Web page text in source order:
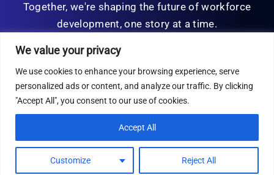
We value your privacy
We use cookies to enhance your browsing experience, serve
personalized ads or content, and analyze our traffic. By clicking
"Accept All", you consent to our use of cookies.
Customize Reject All
Accept All
Together, we're shaping the future of workforce
development, one story at a time.
© Copyright 2026 | All Rights Reserved
Privacy Policy